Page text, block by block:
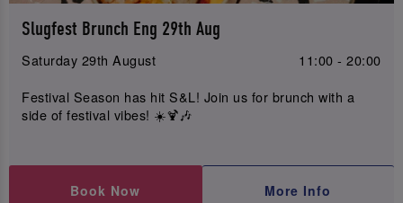
Slugfest Brunch Eng 29th Aug
Saturday 29th August
11:00 - 20:00
Festival Season has hit S&L! Join us for brunch with a
side of festival vibes! ☀️🍹🎶
Book Now More Info